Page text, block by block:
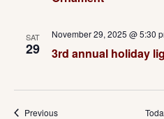
SAT
29 3rd annual holiday
November 29, 2025 @ 5:30
PreviousEvents